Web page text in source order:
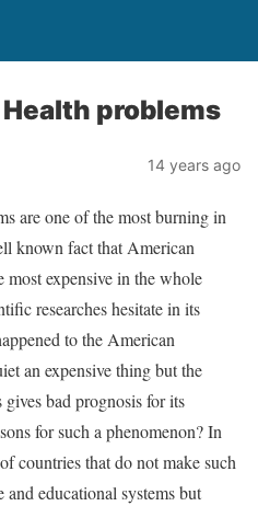
problems
14 years ago
are one of the most burning in
known fact that American
most expensive in the whole
researches hesitate in its
to the American
an expensive thing but the
bad prognosis for its
for such a phenomenon? In
countries that do not make such
educational systems but